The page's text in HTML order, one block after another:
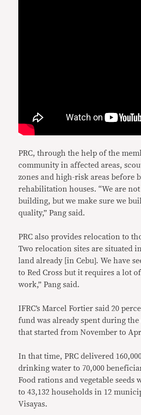
PRC, through the help of the
community in affected areas,
zones and high-risk areas before
rehabilitation houses. “We are
building, but we make sure we
quality,” Pang said.
PRC also provides relocation to
Two relocation sites are situated
land already [in Cebu]. We have
to Red Cross but it requires a lot
work,” Pang said.
IFRC’s Marcel Fortier said 20
fund was already spent during the
that started from November to
In that time, PRC delivered
drinking water to 70,000
Food rations and vegetable seeds
to 43,132 households in 12
Visayas.